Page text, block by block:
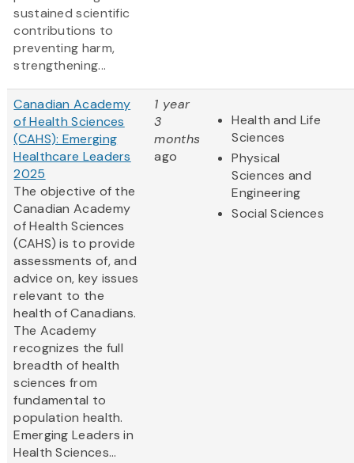
sustained scientific
contributions to
preventing harm,
strengthening...
Canadian Academy
of Health Sciences
(CAHS): Emerging
Healthcare Leaders
2025
The objective of the
Canadian Academy
of Health Sciences
(CAHS) is to provide
assessments of, and
advice on, key issues
relevant to the
health of Canadians.
The Academy
recognizes the full
breadth of health
sciences from
fundamental to
population health.
Emerging Leaders in
Health Sciences...
1 year
3
months
ago
Health and Life
Sciences
Physical
Sciences and
Engineering
Social Sciences